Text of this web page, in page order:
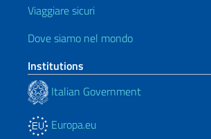
Viaggiare sicuri
Dove siamo nel mondo
Institutions
Italian Government
Europa.eu